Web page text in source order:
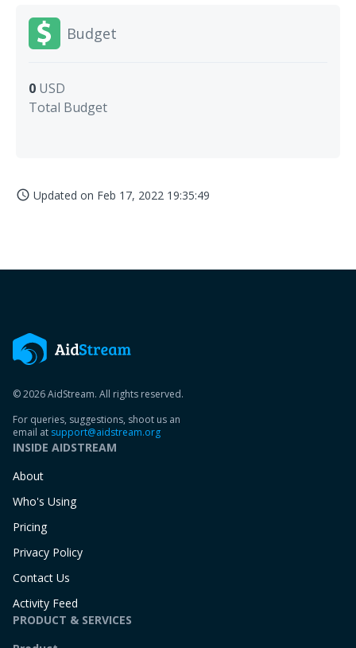
Budget
0 USD
Total Budget
access_time Updated on Feb 17, 2022 19:35:49
© 2026 AidStream. All rights reserved.
For queries, suggestions, shoot us an
email at support@aidstream.org
INSIDE AIDSTREAM
About
Who's Using
Pricing
Privacy Policy
Contact Us
Activity Feed
PRODUCT & SERVICES